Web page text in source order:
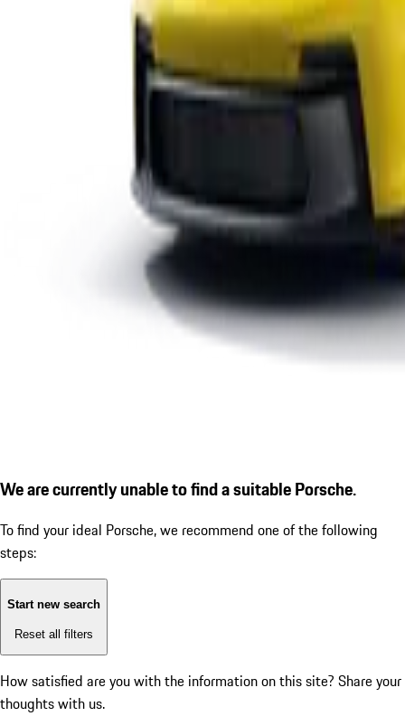
We are currently unable to find a suitable Porsche.
To find your ideal Porsche, we recommend one of the following
steps:
Start new search
Reset all filters
How satisfied are you with the information on this site? Share your
thoughts with us.